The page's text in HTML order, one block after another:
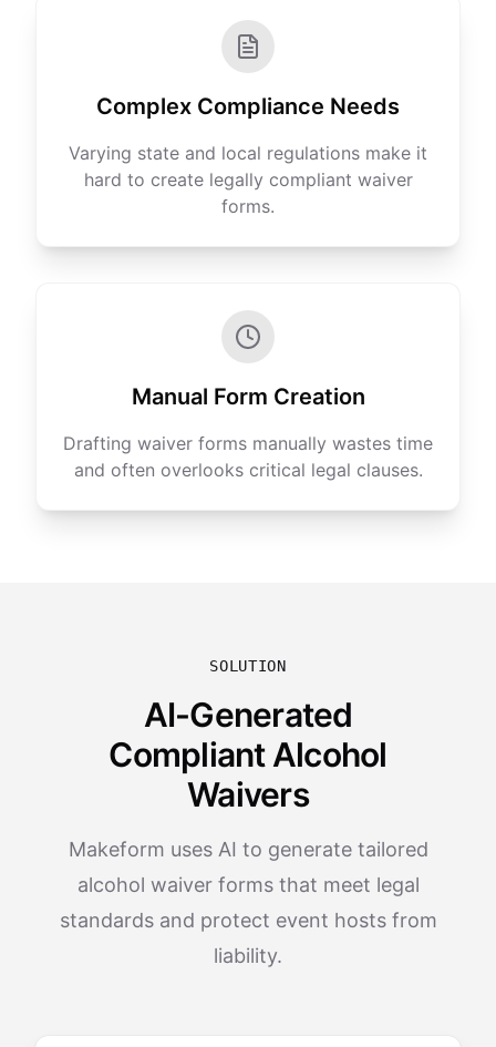
Complex Compliance Needs
Varying state and local regulations make it
hard to create legally compliant waiver
forms.
Manual Form Creation
Drafting waiver forms manually wastes time
and often overlooks critical legal clauses.
SOLUTION
AI-Generated
Compliant Alcohol
Waivers
Makeform uses AI to generate tailored
alcohol waiver forms that meet legal
standards and protect event hosts from
liability.